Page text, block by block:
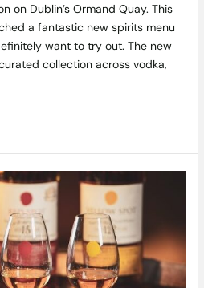
on Dublin’s Ormand Quay. This
a fantastic new spirits menu
want to try out. The new
collection across vodka,